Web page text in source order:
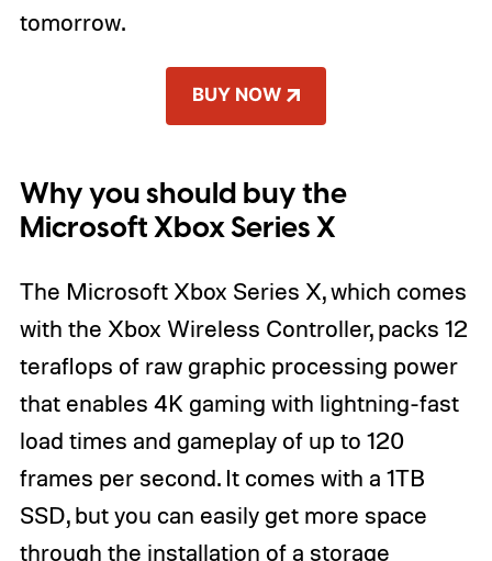
tomorrow.
BUY NOW
Why you should buy the
Microsoft Xbox Series X
The Microsoft Xbox Series X, which comes
with the Xbox Wireless Controller, packs 12
teraflops of raw graphic processing power
that enables 4K gaming with lightning-fast
load times and gameplay of up to 120
frames per second. It comes with a 1TB
SSD, but you can easily get more space
through the installation of a storage